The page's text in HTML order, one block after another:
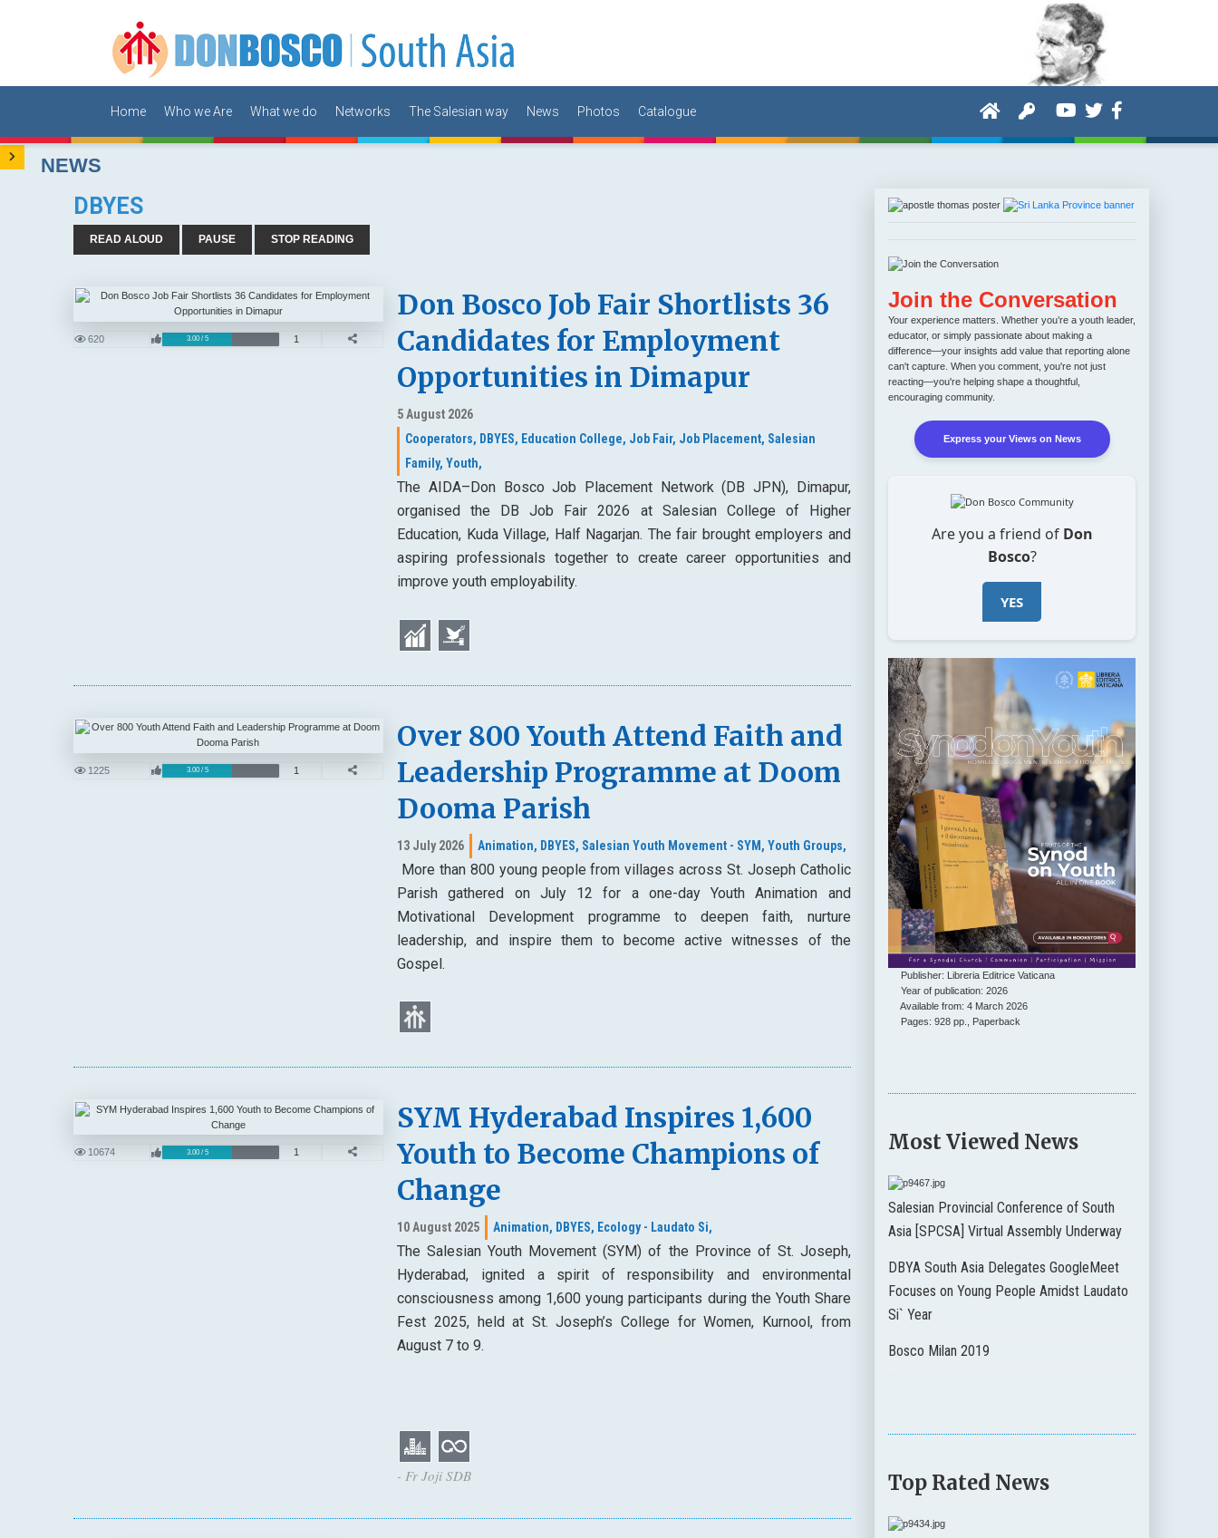
Home Who we Are What we do Networks The Salesian way News Photos Catalogue
NEWS
DBYES
READ ALOUD PAUSE STOP READING
620 3.00 / 5 1
Don Bosco Job Fair Shortlists 36
Candidates for Employment
Opportunities in Dimapur
5 August 2026
Cooperators, DBYES, Education College, Job Fair, Job Placement, Salesian
Family, Youth,
The AIDA–Don Bosco Job Placement Network (DB JPN), Dimapur,
organised the DB Job Fair 2026 at Salesian College of Higher
Education, Kuda Village, Half Nagarjan. The fair brought employers and
aspiring professionals together to create career opportunities and
improve youth employability.
1225 3.00 / 5 1
Over 800 Youth Attend Faith and
Leadership Programme at Doom
Dooma Parish
13 July 2026 Animation, DBYES, Salesian Youth Movement - SYM, Youth Groups,
More than 800 young people from villages across St. Joseph Catholic
Parish gathered on July 12 for a one-day Youth Animation and
Motivational Development programme to deepen faith, nurture
leadership, and inspire them to become active witnesses of the
Gospel.
10674 3.00 / 5 1
SYM Hyderabad Inspires 1,600
Youth to Become Champions of
Change
10 August 2025 Animation, DBYES, Ecology - Laudato Si,
The Salesian Youth Movement (SYM) of the Province of St. Joseph,
Hyderabad, ignited a spirit of responsibility and environmental
consciousness among 1,600 young participants during the Youth Share
Fest 2025, held at St. Joseph’s College for Women, Kurnool, from
August 7 to 9.
- Fr Joji SDB
Join the Conversation
Your experience matters. Whether you’re a youth leader,
educator, or simply passionate about making a
difference—your insights add value that reporting alone
can't capture. When you comment, you're not just
reacting—you're helping shape a thoughtful,
encouraging community.
Express your Views on News
Are you a friend of Don
Bosco?
YES
Publisher: Libreria Editrice Vaticana
Year of publication: 2026
Available from: 4 March 2026
Pages: 928 pp., Paperback
Most Viewed News
Salesian Provincial Conference of South
Asia [SPCSA] Virtual Assembly Underway
DBYA South Asia Delegates GoogleMeet
Focuses on Young People Amidst Laudato
Si` Year
Bosco Milan 2019
Top Rated News